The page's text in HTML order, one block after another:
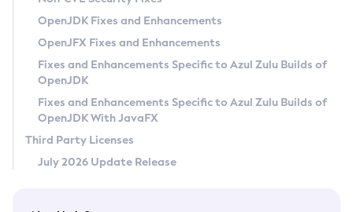
Privacy Policy
Legal
Terms of Use
OpenJDK Fixes and Enhancements
OpenJFX Fixes and Enhancements
Fixes and Enhancements Specific to Azul Zulu Builds of
OpenJDK
Fixes and Enhancements Specific to Azul Zulu Builds of
OpenJDK With JavaFX
Third Party Licenses
July 2026 Update Release